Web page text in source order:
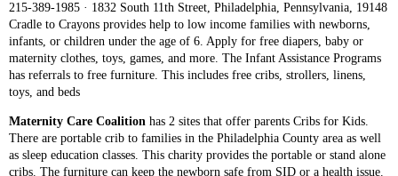
215-389-1985 · 1832 South 11th Street, Philadelphia, Pennsylvania, 19148
Cradle to Crayons provides help to low income families with newborns,
infants, or children under the age of 6. Apply for free diapers, baby or
maternity clothes, toys, games, and more. The Infant Assistance Programs
has referrals to free furniture. This includes free cribs, strollers, linens,
toys, and beds
Maternity Care Coalition has 2 sites that offer parents Cribs for Kids.
There are portable crib to families in the Philadelphia County area as well
as sleep education classes. This charity provides the portable or stand alone
cribs. The furniture can keep the newborn safe from SID or a health issue.